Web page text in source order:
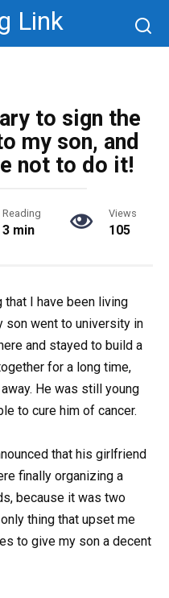
Link
to sign the
my son, and
not to do it!
Reading
3 min
Views
105
I have been living
son went to university in
and stayed to build a
for a long time,
He was still young
to cure him of cancer.
that his girlfriend
finally organizing a
because it was two
thing that upset me
to give my son a decent